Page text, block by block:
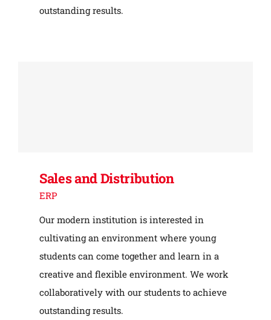
outstanding results.
Sales and Distribution
ERP
Our modern institution is interested in
cultivating an environment where young
students can come together and learn in a
creative and flexible environment. We work
collaboratively with our students to achieve
outstanding results.